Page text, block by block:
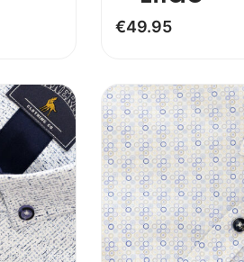
€49.95